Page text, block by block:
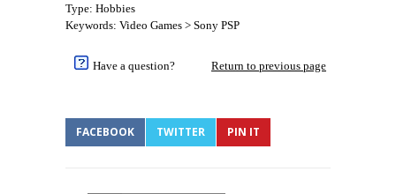
Type: Hobbies
Keywords: Video Games > Sony PSP
Have a question? Return to previous page
FACEBOOK TWITTER PIN IT